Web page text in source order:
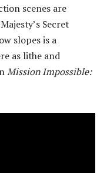
scenes are
Secret
slopes is a
as lithe and
Mission Impossible: